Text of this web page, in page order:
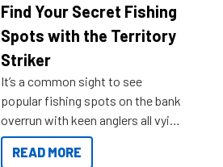
lifestyles. For those that are
indecisive about which boat to
purchase or what accessories to
add on, this year Stacer
introduced Option Packs to make
deciding and purchasing easier
than ever.
Find Your Secret Fishing
Spots with the Territory
Striker
It’s a common sight to see
popular fishing spots on the bank
overrun with keen anglers all vying
for that premium placing. So why
not open your horizons and get
READ MORE